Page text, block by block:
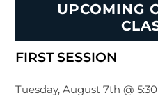
UPCOMING
FIRST SESSION
Tuesday, August 7th @